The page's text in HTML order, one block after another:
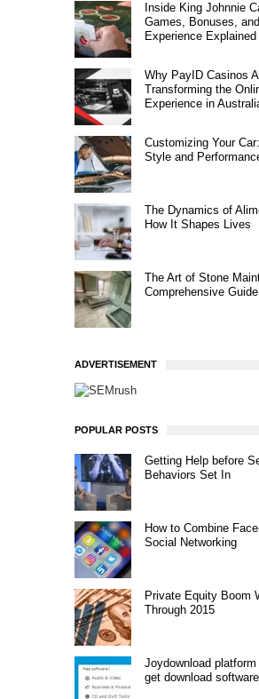
Inside King Johnnie
Games, Bonuses,
Experience Explained
Why PayID Casinos
Transforming the
Experience in
Customizing Your
Style and
The Dynamics of
How It Shapes Lives
The Art of Stone
Comprehensive Guide
ADVERTISEMENT
POPULAR POSTS
Getting Help before
Behaviors Set In
How to Combine
Social Networking
Private Equity Boom
Through 2015
Joydownload platform
get download software